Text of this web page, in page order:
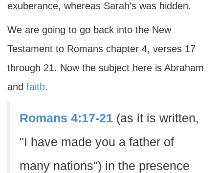
exuberance, whereas Sarah's was hidden.
We are going to go back into the New
Testament to Romans chapter 4, verses 17
through 21. Now the subject here is Abraham
and faith.
Romans 4:17-21 (as it is written,
"I have made you a father of
many nations") in the presence